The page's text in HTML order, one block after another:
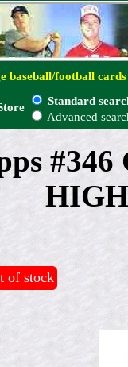
baseball/football cards
Standard
Advanced
of stock